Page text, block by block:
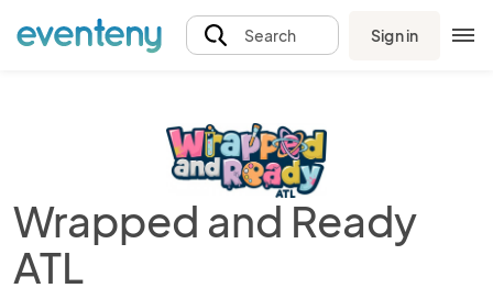
Search Sign in
Wrapped and Ready
ATL